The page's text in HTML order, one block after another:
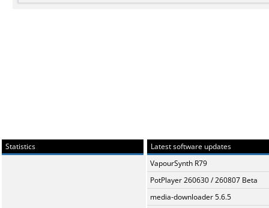
Statistics
Latest software updates
VapourSynth R79
PotPlayer 260630 / 260807 Beta
media-downloader 5.6.5